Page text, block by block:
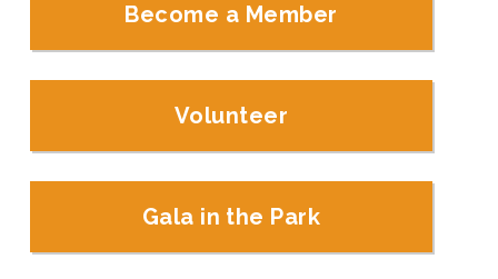
Become a Member
Volunteer
Gala in the Park